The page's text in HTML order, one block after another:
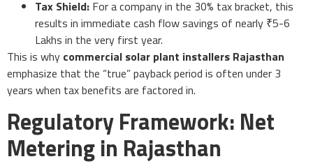
Tax Shield: For a company in the 30% tax bracket, this
results in immediate cash flow savings of nearly ₹5-6
Lakhs in the very first year.
This is why commercial solar plant installers Rajasthan
emphasize that the “true” payback period is often under 3
years when tax benefits are factored in.
Regulatory Framework: Net
Metering in Rajasthan